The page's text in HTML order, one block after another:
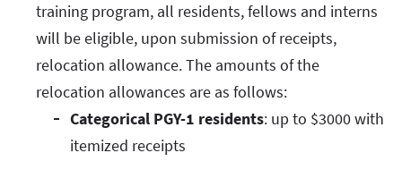
training program, all residents, fellows and interns
will be eligible, upon submission of receipts,
relocation allowance. The amounts of the
relocation allowances are as follows:
Categorical PGY-1 residents: up to $3000 with
itemized receipts